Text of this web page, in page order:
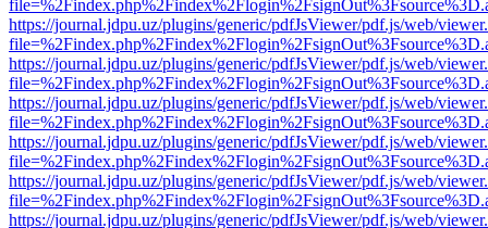
https://journal.jdpu.uz/plugins/generic/pdfJsViewer/pdf.js/web/
https://journal.jdpu.uz/plugins/generic/pdfJsViewer/pdf.js/web/
https://journal.jdpu.uz/plugins/generic/pdfJsViewer/pdf.js/web/
https://journal.jdpu.uz/plugins/generic/pdfJsViewer/pdf.js/web/
https://journal.jdpu.uz/plugins/generic/pdfJsViewer/pdf.js/web/
https://journal.jdpu.uz/plugins/generic/pdfJsViewer/pdf.js/web/